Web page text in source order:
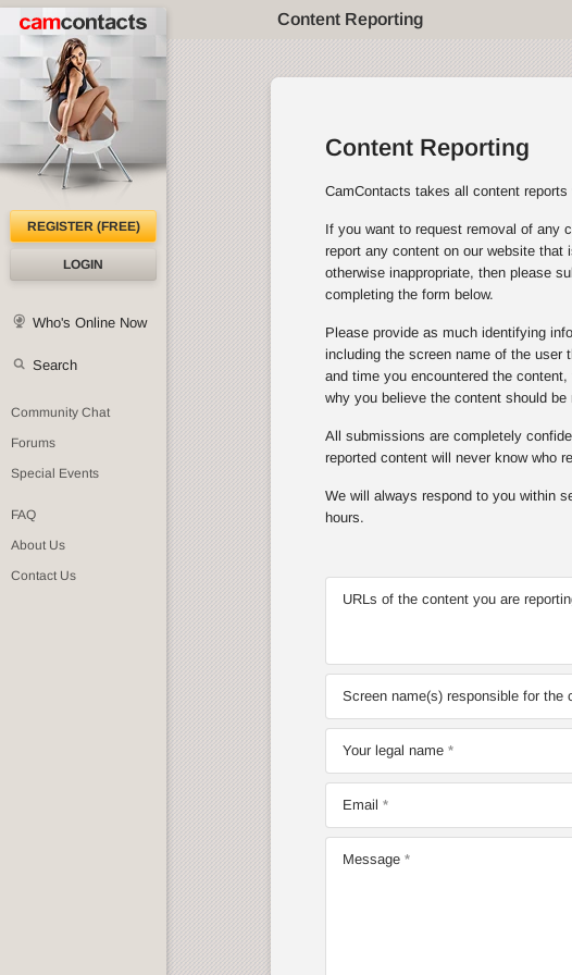
Content Reporting
REGISTER (FREE)
LOGIN
Who's Online Now
Search
Community Chat
Forums
Special Events
FAQ
About Us
Contact Us
Content Reporting
CamContacts takes all content reports
If you want to request removal of any
report any content on our website
otherwise inappropriate, then please
completing the form below.
Please provide as much identifying
including the screen name of the user
and time you encountered the
why you believe the content should be
All submissions are completely
reported content will never know who
We will always respond to you within
hours.
URLs of the content you are
Screen name(s) responsible for the
Your legal name
Email
Message